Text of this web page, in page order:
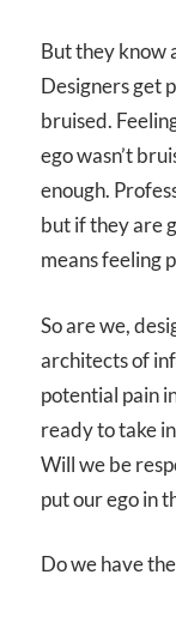
But they know
Designers get
bruised.
ego wasn’t
enough.
but if they are
means feeling
So are we,
architects of
potential pain
ready to take
Will we be
put our ego in
Do we have